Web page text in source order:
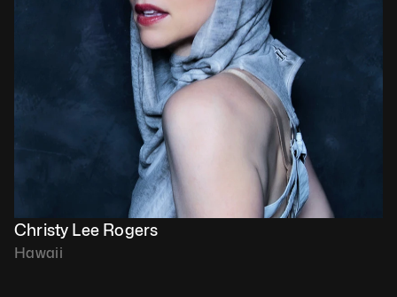
Christy Lee Rogers
Hawaii